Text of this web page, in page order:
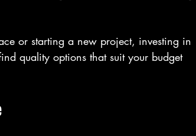
or starting a new project, investing in
quality options that suit your budget